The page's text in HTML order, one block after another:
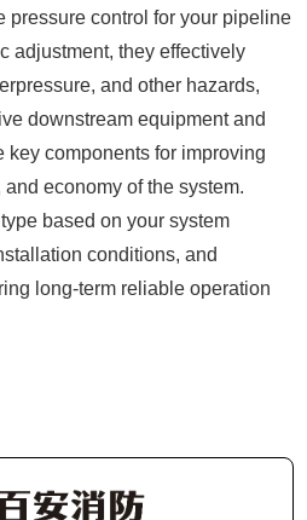
pressure control for your pipeline
adjustment, they effectively
and other hazards,
downstream equipment and
key components for improving
economy of the system.
based on your system
conditions, and
long-term reliable operation